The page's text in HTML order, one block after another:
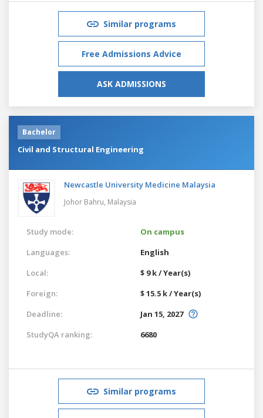
Similar programs
Free Admissions Advice
ASK ADMISSIONS
Bachelor
Civil and Structural Engineering
Newcastle University Medicine Malaysia
Johor Bahru, Malaysia
Study mode:
On campus
Languages:
English
Local:
$ 9 k / Year(s)
Foreign:
$ 15.5 k / Year(s)
Deadline:
Jan 15, 2027
StudyQA ranking:
6680
Similar programs